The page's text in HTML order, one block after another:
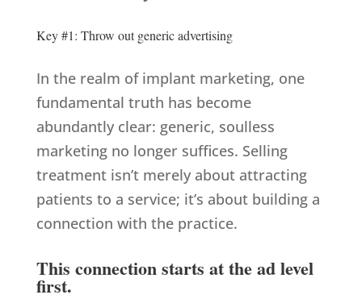
Key #1: Throw out generic advertising
In the realm of implant marketing, one
fundamental truth has become
abundantly clear: generic, soulless
marketing no longer suffices. Selling
treatment isn’t merely about attracting
patients to a service; it’s about building a
connection with the practice.
This connection starts at the ad level
first.